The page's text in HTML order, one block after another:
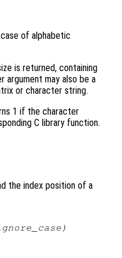
of alphabetic
is returned, containing
argument may also be a
or character string.
1 if the character
C library function.
the index position of a
)